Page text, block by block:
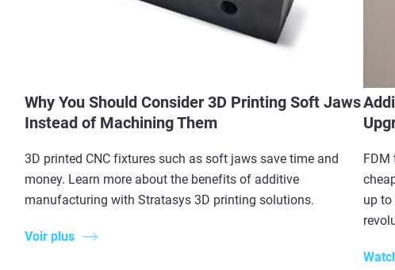
Why You Should Consider 3D Printing Soft Jaws
Instead of Machining Them
3D printed CNC fixtures such as soft jaws save time and
money. Learn more about the benefits of additive
manufacturing with Stratasys 3D printing solutions.
Voir plus
FDM
up to